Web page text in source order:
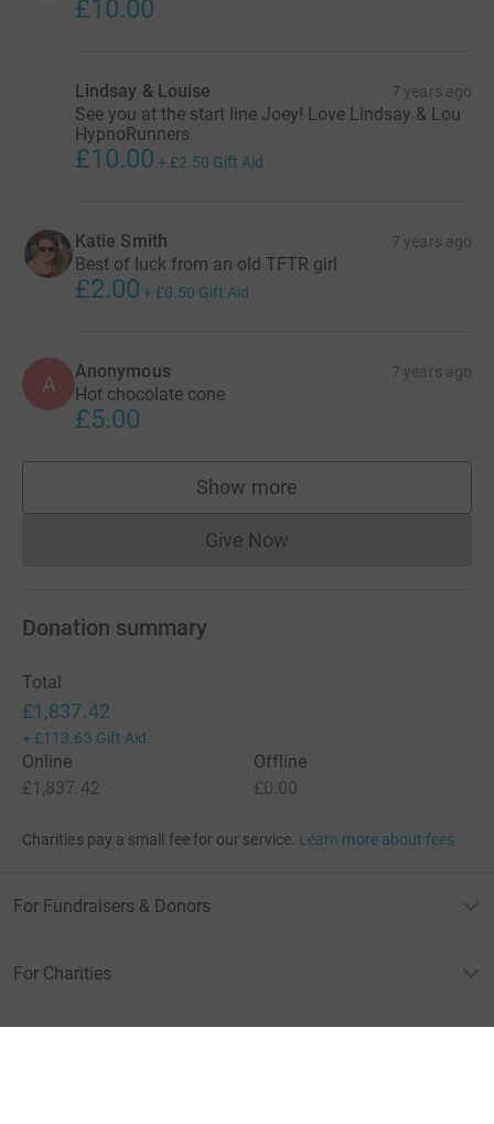
£10.00
Lindsay & Louise 7 years ago
See you at the start line Joey! Love Lindsay & Lou
HypnoRunners
£10.00 + £2.50 Gift Aid
Katie Smith 7 years ago
Best of luck from an old TFTR girl
£2.00 + £0.50 Gift Aid
A Anonymous 7 years ago
Hot chocolate cone
£5.00
Show more
supporters
Give NowDonations cannot currently
Donation summary
Total
£1,837.42
+ £113.63 Gift Aid
Online
£1,837.42
Offline
£0.00
Charities pay a small fee for our service. Learn more about fees
For Fundraisers & Donors
For Charities